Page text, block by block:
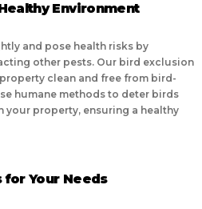
Environment
and pose health risks by
other pests. Our bird exclusion
clean and free from bird-
humane methods to deter birds
your property, ensuring a healthy
for Your Needs